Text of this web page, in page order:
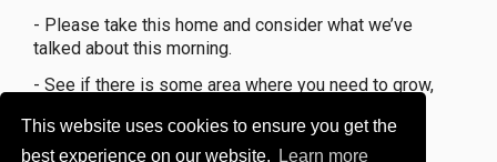
This website uses cookies to ensure you get the
best experience on our website.
Learn more
- Please take this home and consider what we’ve
talked about this morning.
- See if there is some area where you need to grow,
GOAL 2022 = 350 Faithful Members